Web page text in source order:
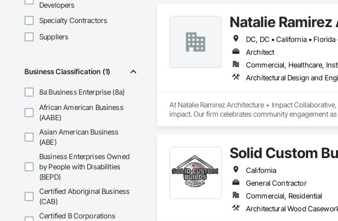
Developers
Specialty Contractors
Suppliers
Business Classification (1)
8a Business Enterprise (8a)
African American Business
(AABE)
Asian American Business
(ABE)
Business Enterprises Owned
by People with Disabilities
(BEPD)
Certified Aboriginal Business
(CAB)
Certified B Corporations
Natalie
DC, DC • California • Florida
Architect
Commercial, Healthcare,
Architectural Design and
At Natalie Ramirez Architecture + Impact
impact. Our firm celebrates community engagement
Solid Custom
California
General Contractor
Commercial, Residential